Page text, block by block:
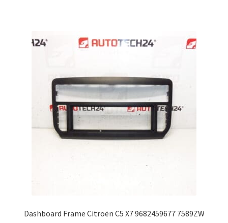
Dashboard Frame Citroën C5 X7 9682459677 7589ZW